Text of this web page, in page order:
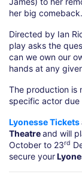
her big comeback.
Directed by Ian
play asks the
can we own our
hands at any
The production is
specific actor due
Lyonesse Tickets
Theatreand will
October to 23rd
secure your